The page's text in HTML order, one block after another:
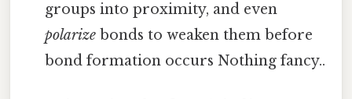
groups into proximity, and even
polarize bonds to weaken them before
bond formation occurs Nothing fancy..